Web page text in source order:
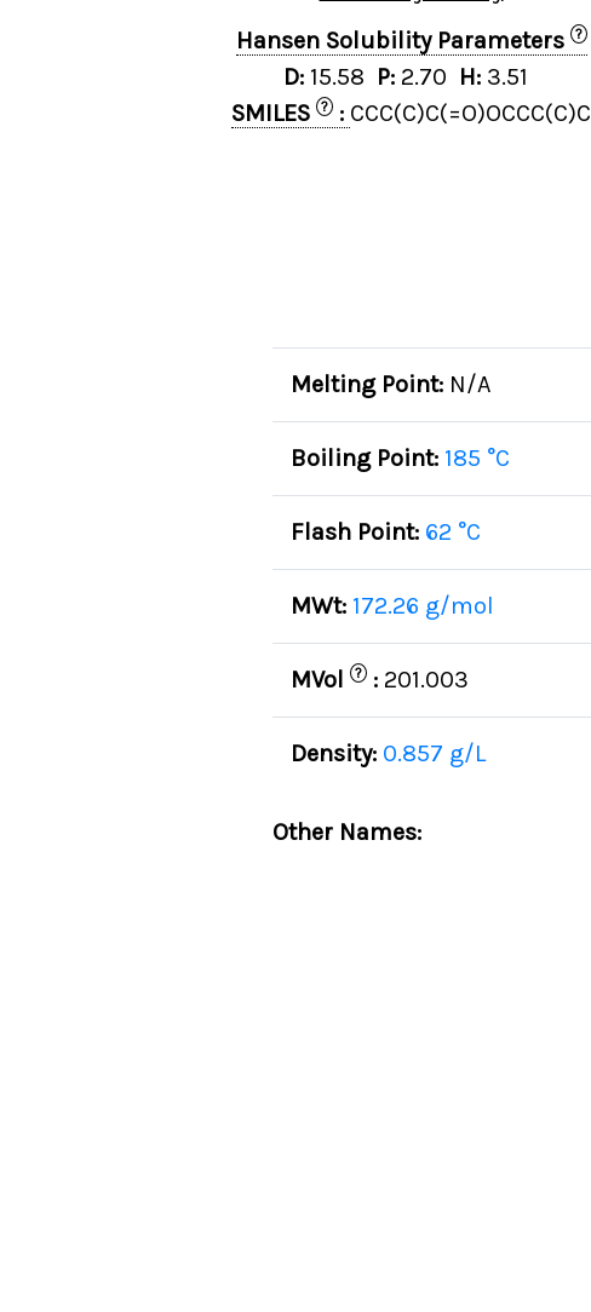
Hansen Solubility Parameters
?
D: 15.58 P: 2.70 H: 3.51
SMILES
? : CCC(C)C(=O)OCCC(C)C
Melting Point: N/A
Boiling Point: 185 °C
Flash Point: 62 °C
MWt: 172.26 g/mol
MVol ? : 201.003
Density: 0.857 g/L
Other Names: